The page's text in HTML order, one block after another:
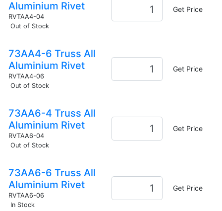
Aluminium Rivet
RVTAA4-04
Out of Stock
Get Price
73AA4-6 Truss All
Aluminium Rivet
RVTAA4-06
Out of Stock
Get Price
73AA6-4 Truss All
Aluminium Rivet
RVTAA6-04
Out of Stock
Get Price
73AA6-6 Truss All
Aluminium Rivet
RVTAA6-06
In Stock
Get Price